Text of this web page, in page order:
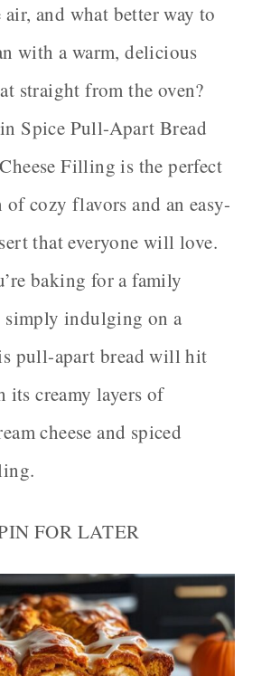
and what better way to
with a warm, delicious
straight from the oven?
Spice Pull-Apart Bread
Filling is the perfect
cozy flavors and an easy-
that everyone will love.
baking for a family
simply indulging on a
pull-apart bread will hit
its creamy layers of
cheese and spiced
FOR LATER